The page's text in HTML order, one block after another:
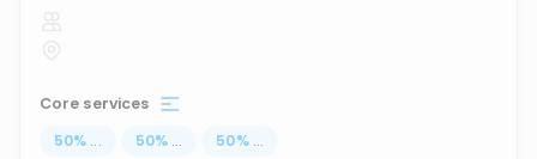
Core services
50% ... 50% ... 50% ...